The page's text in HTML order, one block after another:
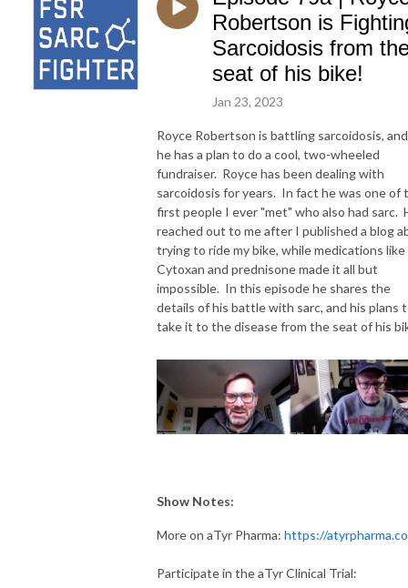
Robertson is
Sarcoidosis from
seat of his bike!
Jan 23, 2023
Royce Robertson is battling sarcoidosis, and
he has a plan to do a cool, two-wheeled
fundraiser. Royce has been dealing with
sarcoidosis for years. In fact he was one of
first people I ever "met" who also had sarc.
reached out to me after I published a blog
trying to ride my bike, while medications like
Cytoxan and prednisone made it all but
impossible. In this episode he shares the
details of his battle with sarc, and his plans
take it to the disease from the seat of his
Show Notes:
More on aTyr Pharma: https://
Participate in the aTyr Clinical Trial: